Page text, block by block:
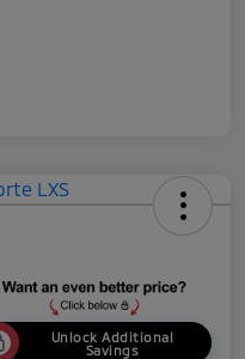
Unlock Additional
Savings